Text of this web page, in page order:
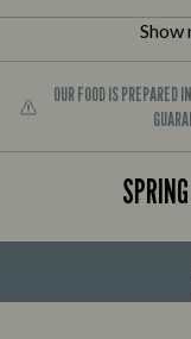
Show
OUR FOOD IS PREPARED